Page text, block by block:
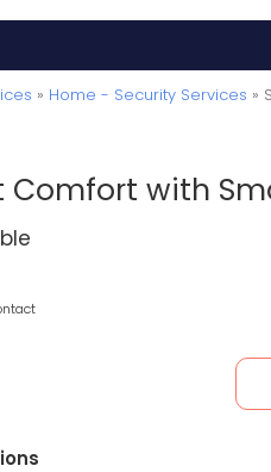
» Home - Security Services »
Comfort with